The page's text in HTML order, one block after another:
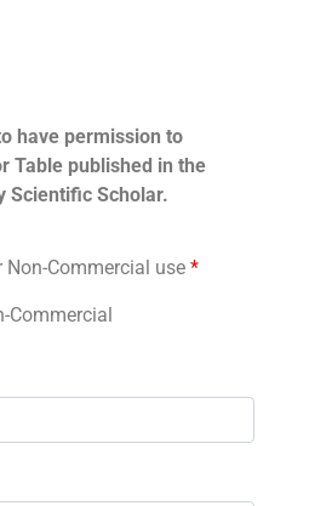
have permission to
Table published in the
Scientific Scholar.
Commercial use *
Commercial